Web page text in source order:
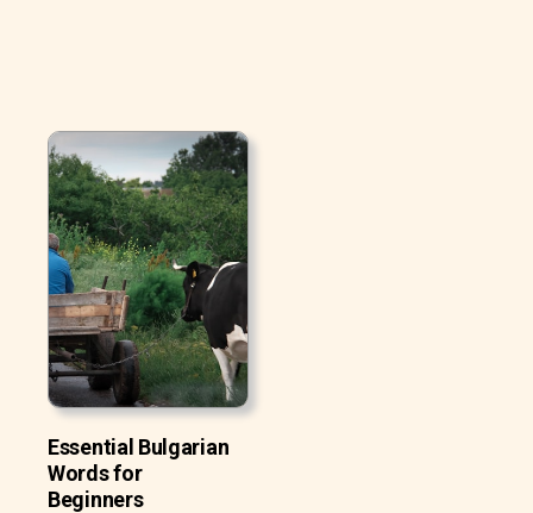
Essential Bulgarian
Words for
Beginners